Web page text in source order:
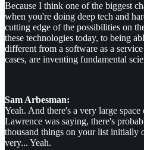
Because I think one of the biggest
when you're doing deep tech and
cutting edge of the possibilities on
these technologies today, to being
different from a software as a
cases, are inventing fundamental
Sam Arbesman:
Yeah. And there's a very large
Lawrence was saying, there's
thousand things on your list initially
very... Yeah.